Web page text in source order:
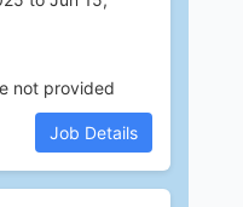
not provided
Job Details